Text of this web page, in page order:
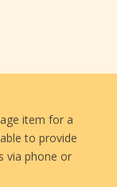
item for a
to provide
via phone or